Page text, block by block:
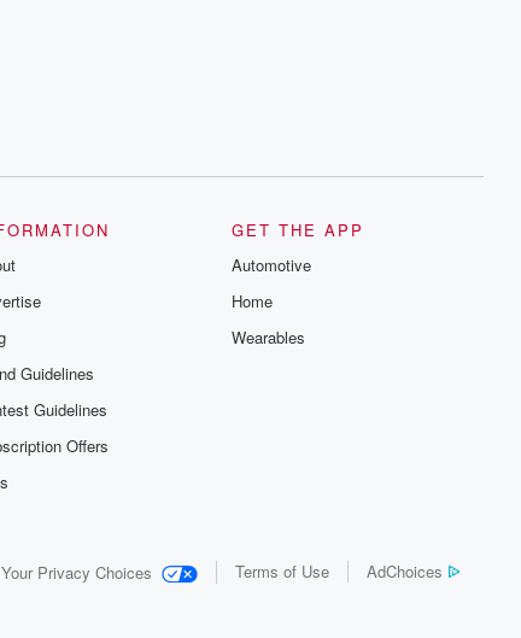
Guidelines
Guidelines
Offers
GET THE APP
Automotive
Home
Wearables
Your Privacy Choices Terms of Use AdChoices